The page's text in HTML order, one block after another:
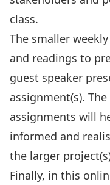
class.
The smaller
and readings to
guest speaker
assignment(s).
assignments will
informed and
the larger
Finally, in this